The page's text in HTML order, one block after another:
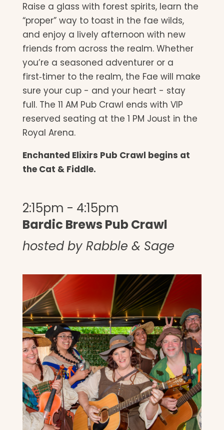
Raise a glass with forest spirits, learn the
“proper” way to toast in the fae wilds,
and enjoy a lively afternoon with new
friends from across the realm. Whether
you’re a seasoned adventurer or a
first‑timer to the realm, the Fae will make
sure your cup - and your heart - stay
full. The 11 AM Pub Crawl ends with VIP
reserved seating at the 1 PM Joust in the
Royal Arena.
Enchanted Elixirs Pub Crawl begins at
the Cat & Fiddle.
2:15pm - 4:15pm
Bardic Brews Pub Crawl
hosted by Rabble & Sage